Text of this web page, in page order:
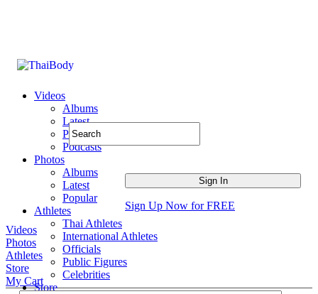
Videos
Albums
Latest
Popular
Podcasts
Photos
Albums
Latest
Popular
Athletes
Thai Athletes
International Athletes
Officials
Public Figures
Celebrities
Store
Sign Up Now for FREE
Videos
Photos
Athletes
Store
My Cart